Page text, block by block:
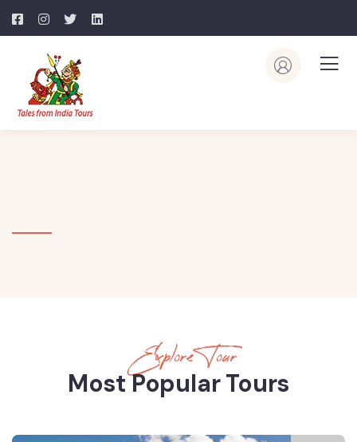
Explore Tour
Most Popular Tours